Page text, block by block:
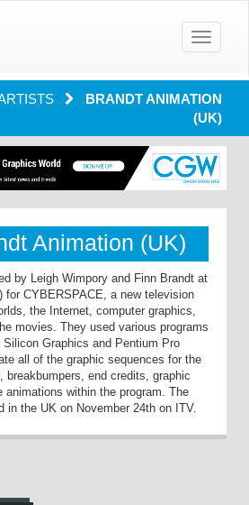
Toggle
BRANDT ANIMATION
(UK)
Animation (UK)
by Leigh Wimpory and Finn Brandt at
for CYBERSPACE, a new television
the Internet, computer graphics,
movies. They used various programs
Graphics and Pentium Pro
all of the graphic sequences for the
breakbumpers, end credits, graphic
animations within the program. The
in the UK on November 24th on ITV.